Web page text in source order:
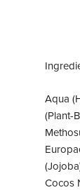
Aqua
(Plant-
Cocos